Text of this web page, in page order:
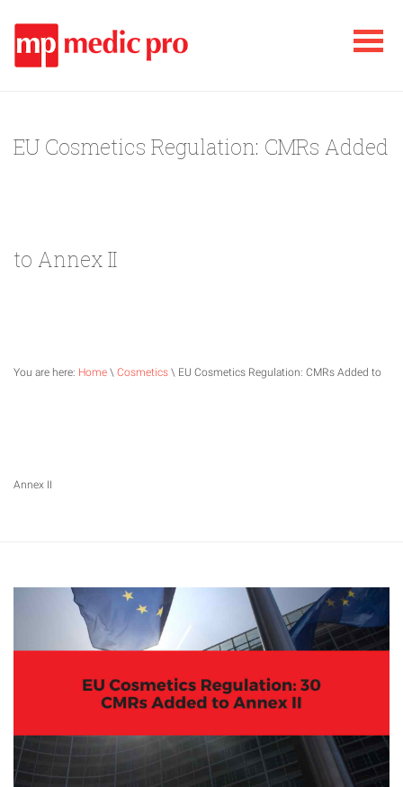
EU Cosmetics Regulation: CMRs Added
to Annex II
You are here: Home \ Cosmetics \ EU Cosmetics Regulation: CMRs Added to
Annex II